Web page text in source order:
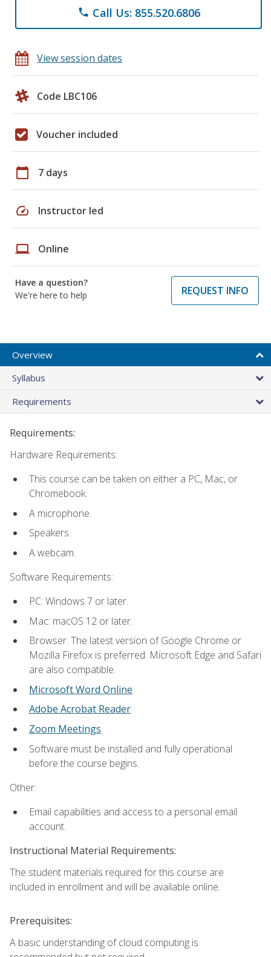
phone Call Us: 855.520.6806
View session dates
Code LBC106
Voucher included
calendar_today 7 days
speed Instructor led
laptop Online
Have a question?
We're here to help
REQUEST INFO
Overview
Syllabus
Requirements
Requirements:
Hardware Requirements:
This course can be taken on either a PC, Mac, or
Chromebook.
A microphone.
Speakers.
A webcam.
Software Requirements:
PC: Windows 7 or later.
Mac: macOS 12 or later.
Browser: The latest version of Google Chrome or
Mozilla Firefox is preferred. Microsoft Edge and Safari
are also compatible.
Microsoft Word Online.
Adobe Acrobat Reader.
Zoom Meetings.
Software must be installed and fully operational
before the course begins.
Other:
Email capabilities and access to a personal email
account.
Instructional Material Requirements:
The student materials required for this course are
included in enrollment and will be available online.
Prerequisites:
A basic understanding of cloud computing is